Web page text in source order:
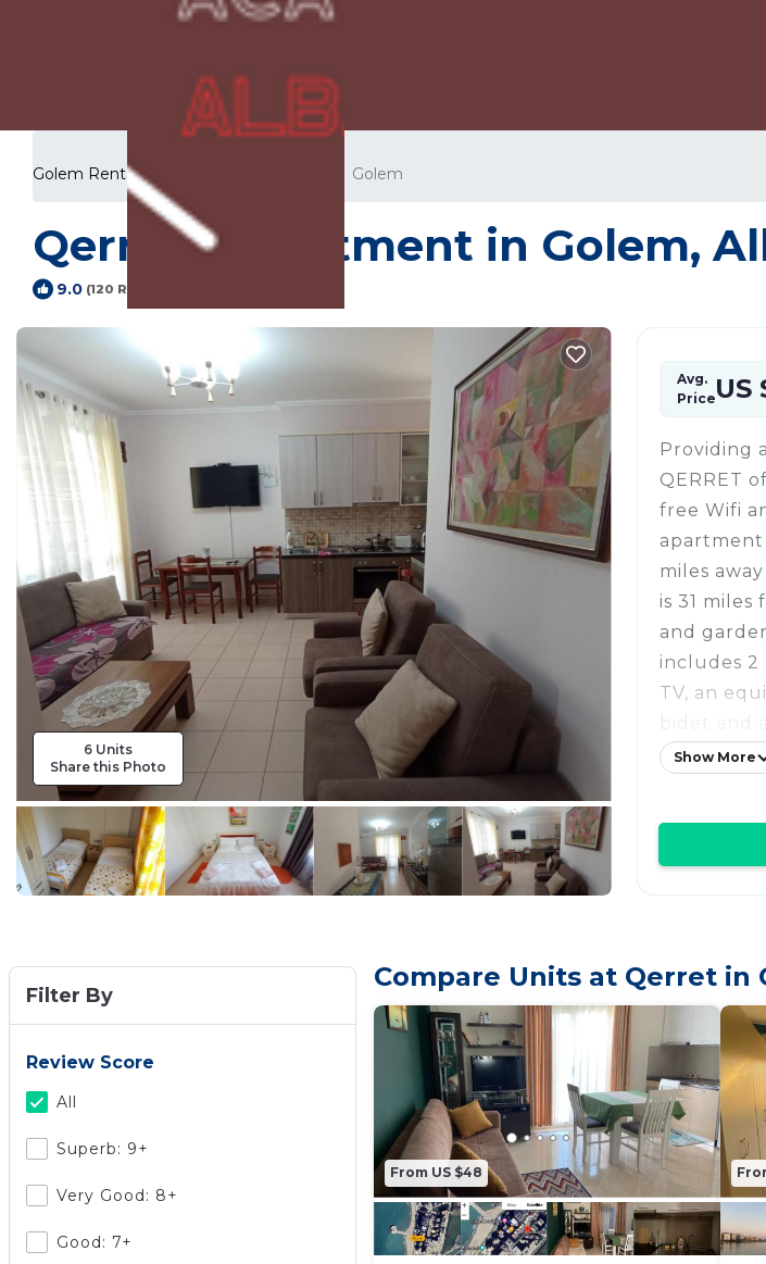
Golem Rentals Golem
Qerret | Apartment in Golem,
9.0 (120 Reviews)
6 Units
Share this Photo
Avg.
PriceUS
Providing
QERRET
free Wifi
apartment
miles
is 31
and
includes 2
TV, an
smoking.
from the
Show More
Filter By
Review Score
All
Superb: 9+
Very Good: 8+
Good: 7+
Compare Units at Qerret in
From US $48